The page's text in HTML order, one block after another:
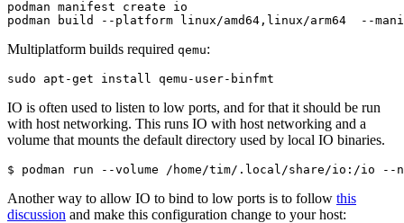
Multiplatform builds required qemu:
IO is often used to listen to low ports, and for that it should be run
with host networking. This runs IO with host networking and a
volume that mounts the default directory used by local IO binaries.
Another way to allow IO to bind to low ports is to follow this
discussion and make this configuration change to your host: